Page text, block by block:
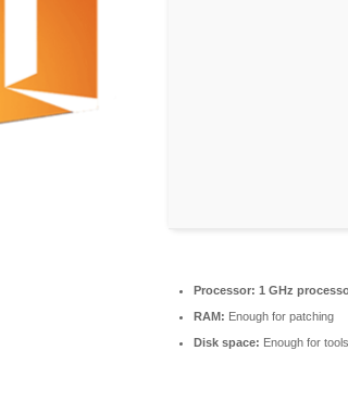
Processor: 1 GHz
RAM: Enough for patching
Disk space: Enough for tools